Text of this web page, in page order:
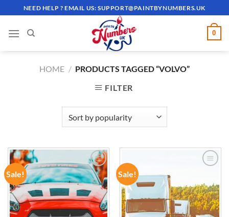
to
content
NEED HELP ? EMAIL US:SUPPORT@PAINTBYNUMBERS.UK
0
HOME / PRODUCTS TAGGED “VOLVO”
FILTER
Sale!
ADD TO
WISHLIST
Sale!
WISHLIST